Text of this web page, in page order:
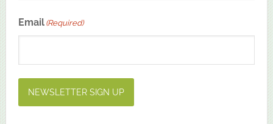
Email (Required)
NEWSLETTER SIGN UP